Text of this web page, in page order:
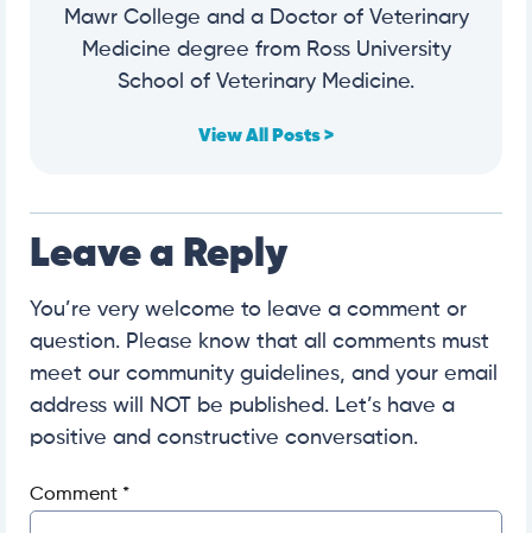
Mawr College and a Doctor of Veterinary
Medicine degree from Ross University
School of Veterinary Medicine.
View All Posts >
Leave a Reply
You’re very welcome to leave a comment or
question. Please know that all comments must
meet our community guidelines, and your email
address will NOT be published. Let’s have a
positive and constructive conversation.
Comment *